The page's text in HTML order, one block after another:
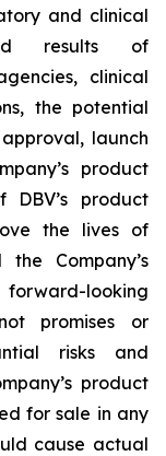
and clinical
results of
clinical
the potential
launch
product
product
the lives of
Company’s
forward-looking
promises or
risks and
product
for sale in any
cause actual